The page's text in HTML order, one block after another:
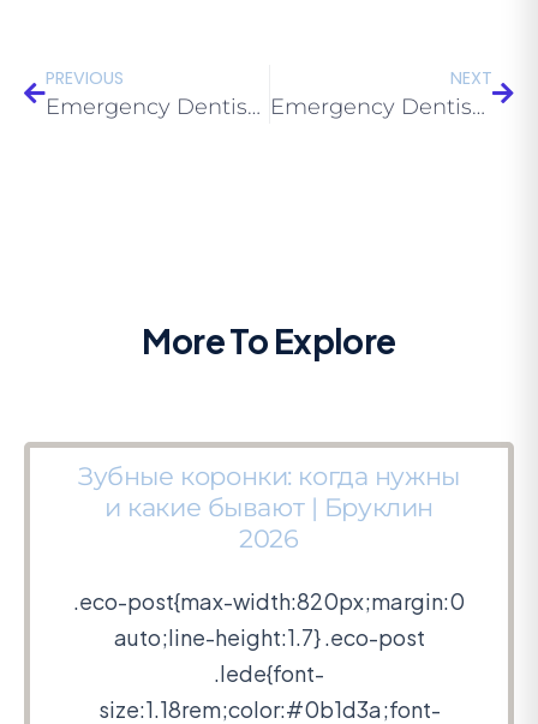
PREVIOUS
Emergency Dentist Near Me in Bay Parkway: Same-Day Care 2026
NEXT
Emergency Dentist Near Me in Avenue U: Same-Day Care 2026
More To Explore
Зубные коронки: когда нужны
и какие бывают | Бруклин
2026
.eco-post{max-width:820px;margin:0
auto;line-height:1.7} .eco-post
.lede{font-
size:1.18rem;color:#0b1d3a;font-